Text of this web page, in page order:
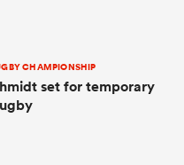
CHAMPIONSHIP
set for temporary